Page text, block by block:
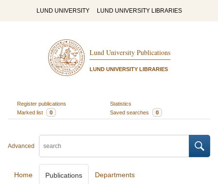
LUND UNIVERSITY LUND UNIVERSITY LIBRARIES
Lund University Publications
LUND UNIVERSITY LIBRARIES
Register publications
Statistics
Marked list
0 Saved searches 0
Advanced
Home Publications Departments